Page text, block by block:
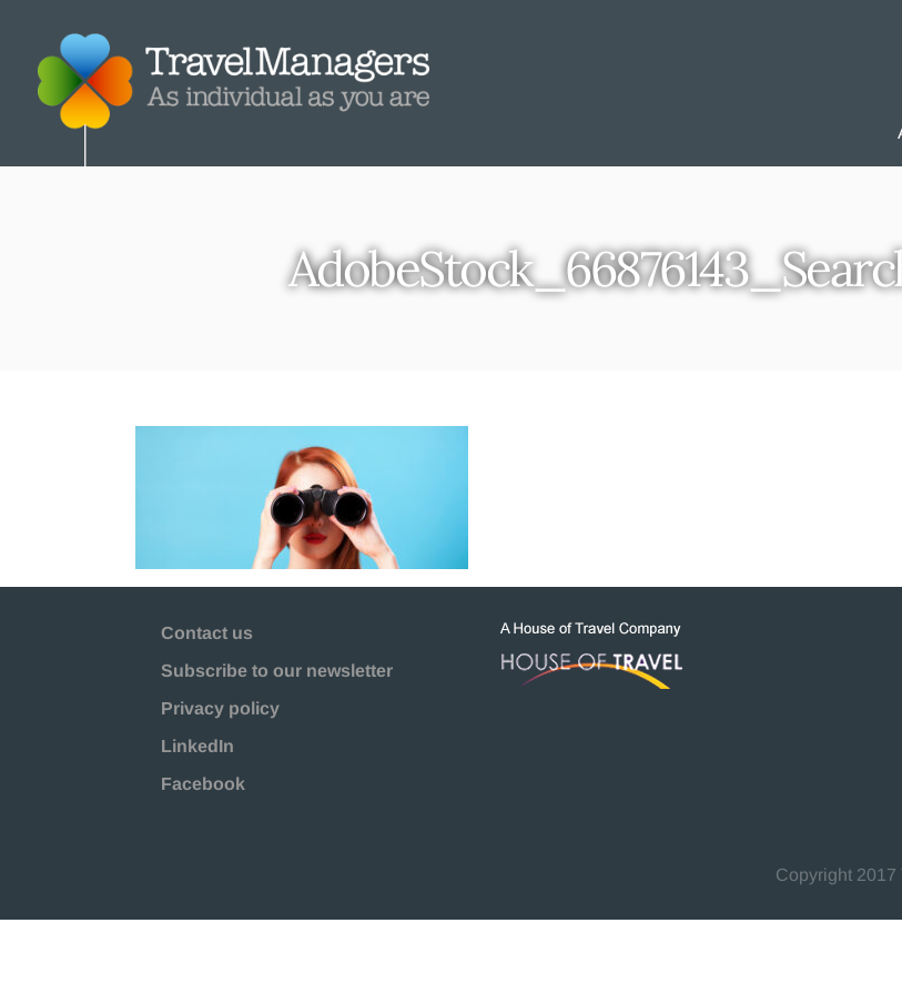
Contact us
Subscribe to our newsletter
Privacy policy
LinkedIn
Facebook
Copyright 2017